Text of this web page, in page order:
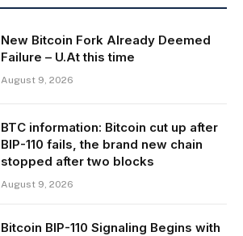
New Bitcoin Fork Already Deemed
Failure – U.At this time
August 9, 2026
BTC information: Bitcoin cut up after
BIP-110 fails, the brand new chain
stopped after two blocks
August 9, 2026
Bitcoin BIP-110 Signaling Begins with